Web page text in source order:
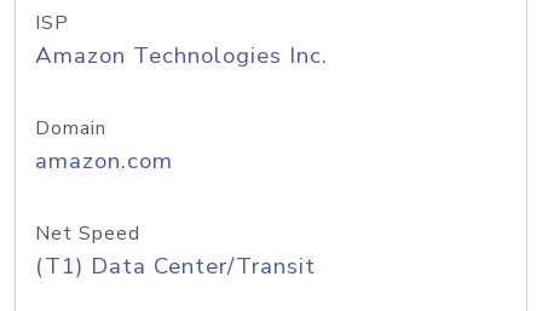
ISP
Amazon Technologies Inc.
Domain
amazon.com
Net Speed
(T1) Data Center/Transit